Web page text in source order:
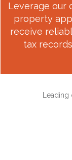
Leverage our
property
receive
tax